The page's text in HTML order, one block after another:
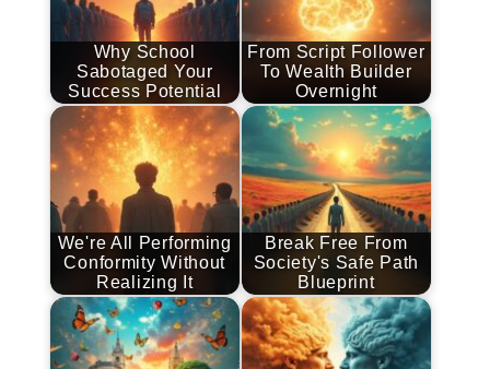
Why School
Sabotaged Your
Success Potential
From Script Follower
To Wealth Builder
Overnight
We're All Performing
Conformity Without
Realizing It
Break Free From
Society's Safe Path
Blueprint